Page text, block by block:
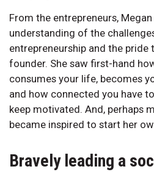
From the entrepreneurs,
understanding of the
entrepreneurship and the
founder. She saw first-hand
consumes your life, becomes
and how connected you have
keep motivated. And, perhaps
became inspired to start her
Bravely leading a